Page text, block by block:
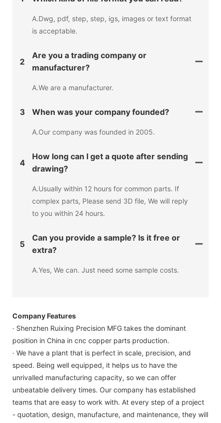
A.Dwg, pdf, step, step, igs, images or text format
is acceptable.
2
Are you a trading company or
manufacturer?
A.We are a manufacturer.
3 When was your company founded?
A.Our company was founded in 2005.
4
How long can I get a quote after sending
drawing?
A.Usually within 12 hours for common parts. If
complex parts, Please send 3D file, We will reply
to you within 24 hours.
5
Can you provide a sample? Is it free or
extra?
A.Yes, We can. Just need some sample costs.
Company Features
· Shenzhen Ruixing Precision MFG takes the dominant
position in China in cnc copper parts production.
· We have a plant that is perfect in scale, precision, and
speed. Being well equipped, it helps us to have the
unrivalled manufacturing capacity, so we can offer
unbeatable delivery times. Our company has established
teams that are easy to work with. At every step of a project
- quotation, design, manufacture, and maintenance, they will